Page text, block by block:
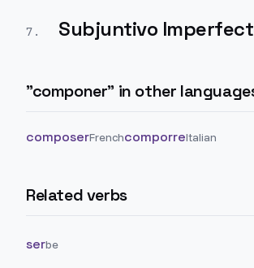
7 . Subjuntivo
"componer" in other
composerFrenchcomporreItalian
Related verbs
serbe